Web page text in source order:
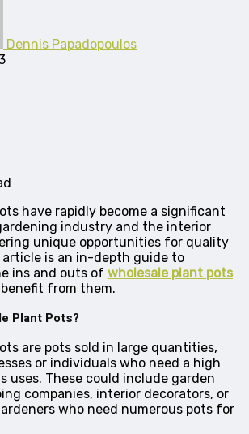
Dennis Papadopoulos
have rapidly become a significant
industry and the interior
unique opportunities for quality
article is an in-depth guide to
ins and outs of wholesale plant pots
from them.
Plant Pots?
are pots sold in large quantities,
or individuals who need a high
uses. These could include garden
companies, interior decorators, or
who need numerous pots for